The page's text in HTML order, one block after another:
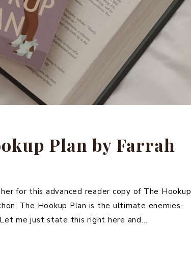
Plan by Farrah
for this advanced reader copy of The Hookup
The Hookup Plan is the ultimate enemies-
me just state this right here and…